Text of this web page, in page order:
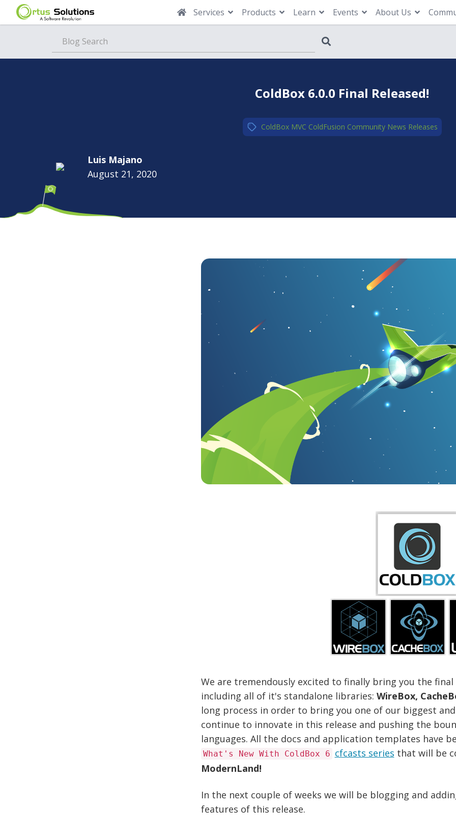
Services Products Learn Events About Us
ColdBox 6.0.0 Final Released!
ColdBox MVC,ColdFusion,Community,News,Releases
Luis Majano
August 21, 2020
We are tremendously excited to finally bring you the
including all of it's standalone libraries: WireBox,
long process in order to bring you one of our biggest
continue to innovate in this release and pushing the
languages. All the docs and application templates have
What's New With ColdBox 6 cfcasts series that will be
ModernLand!
In the next couple of weeks we will be blogging and
features of this release.